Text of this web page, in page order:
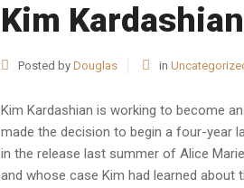
Kim
Posted by Douglas in
Kim Kardashian is working to become
made the decision to begin a four-year
in the release last summer of Alice
and whose case Kim had learned